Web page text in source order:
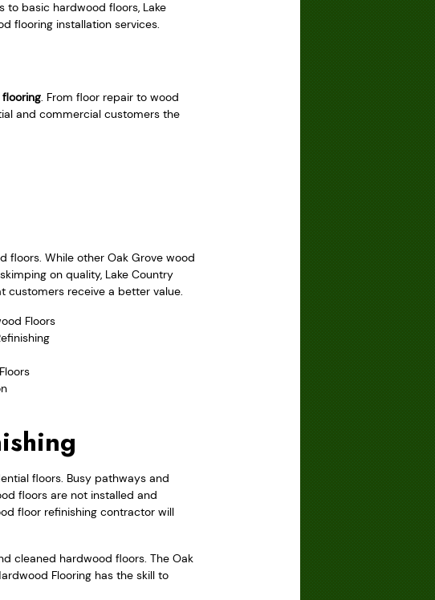
to basic hardwood floors, Lake
flooring installation services.
. From floor repair to wood
and commercial customers the
floors. While other Oak Grove wood
on quality, Lake Country
customers receive a better value.
Floors
floors. Busy pathways and
floors are not installed and
floor refinishing contractor will
cleaned hardwood floors. The Oak
Flooring has the skill to